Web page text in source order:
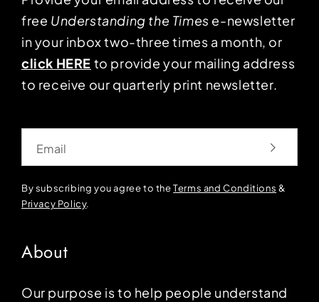
free Understanding the Times e-newsletter
in your inbox two-three times a month, or
click HERE to provide your mailing address
to receive our quarterly print newsletter.
By subscribing you agree to theTerms and Conditions &
Privacy Policy.
About
Our purpose is to help people understand